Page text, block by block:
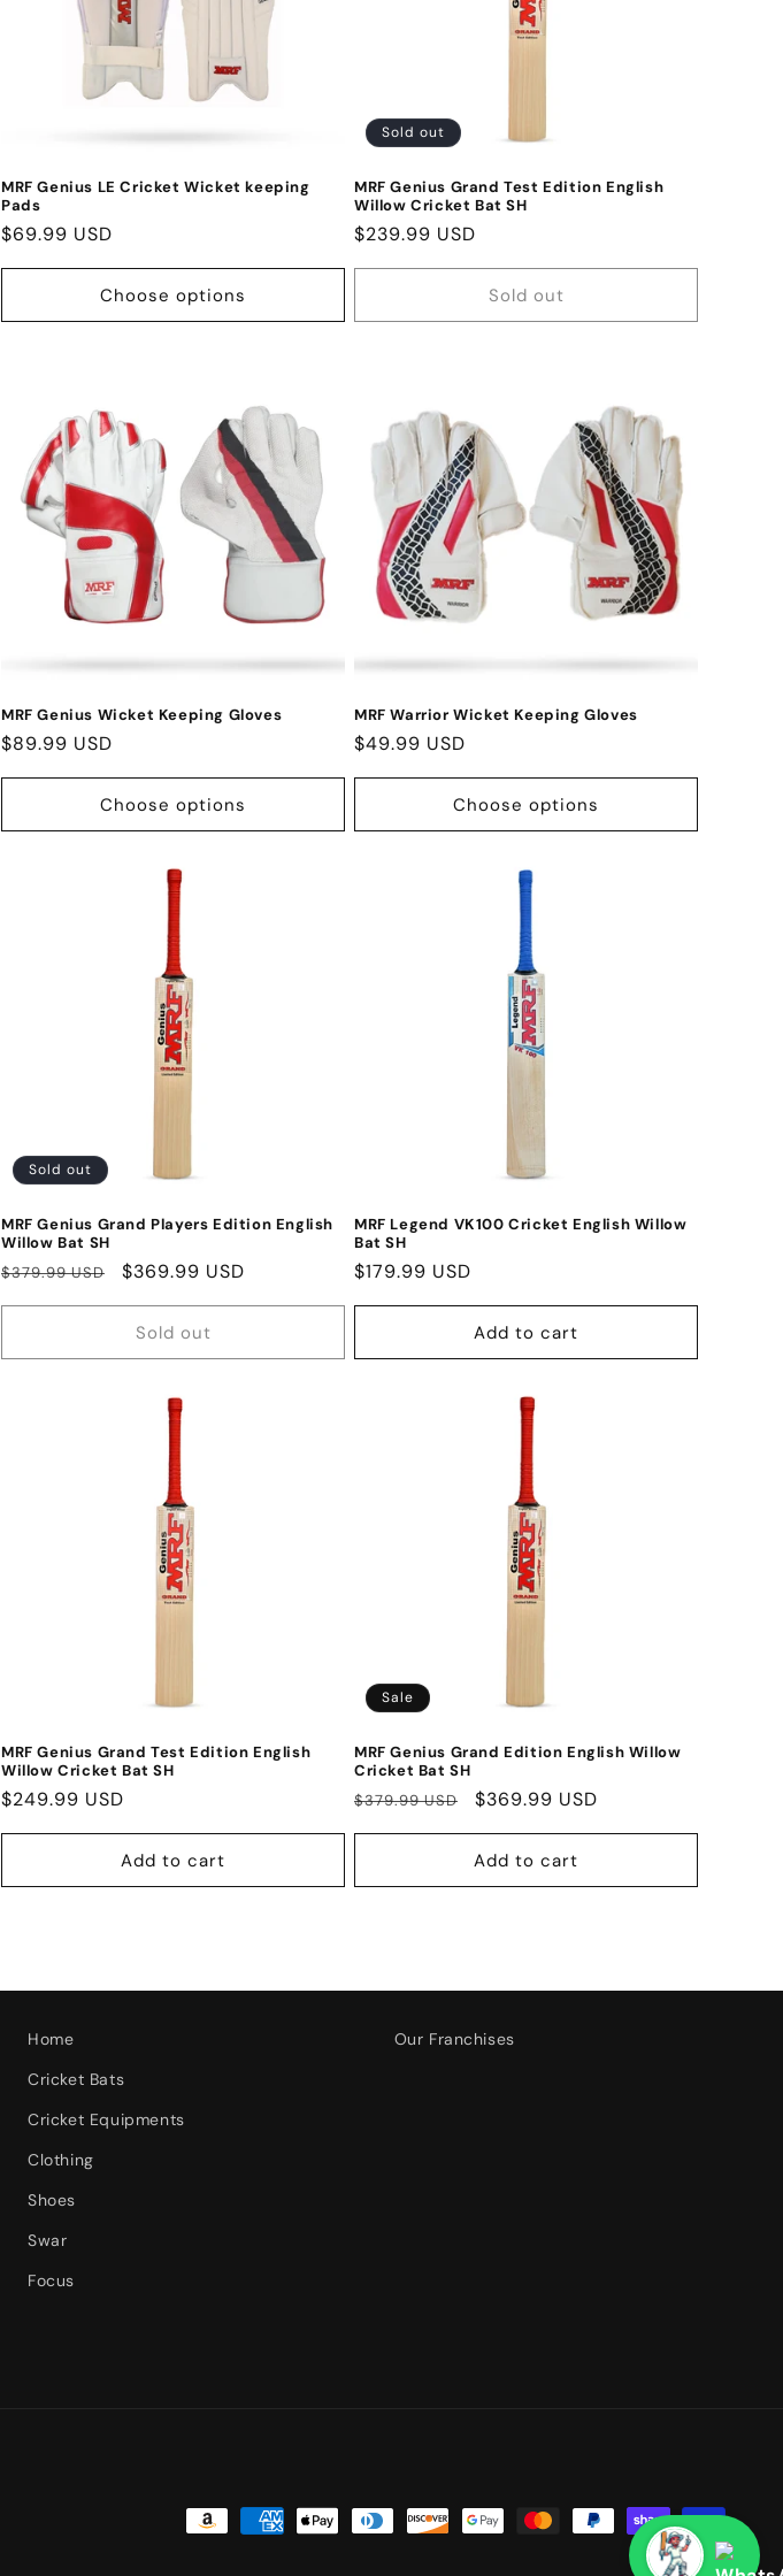
MRF Genius LE Cricket Wicket keeping
Pads
Regular
$69.99 USD
Choose options
Sold out
MRF Genius Grand Test Edition English
Willow Cricket Bat SH
Regular
$239.99 USD
Sold out
MRF Genius Wicket Keeping Gloves
Regular
$89.99 USD
Choose options
MRF Warrior Wicket Keeping Gloves
Regular
$49.99 USD
Choose options
Sold out
MRF Genius Grand Players Edition English
Willow Bat SH
Regular
$379.99 USD
Sale
$369.99 USD
Sold out
MRF Legend VK100 Cricket English Willow
Bat SH
Regular
$179.99 USD
Add to cart
MRF Genius Grand Test Edition English
Willow Cricket Bat SH
Regular
$249.99 USD
Add to cart
Sale
MRF Genius Grand Edition English Willow
Cricket Bat SH
Regular
$379.99 USD
Sale
$369.99 USD
Add to cart
Home
Cricket Bats
Cricket Equipments
Clothing
Shoes
Swar
Focus
Our Franchises
Payment